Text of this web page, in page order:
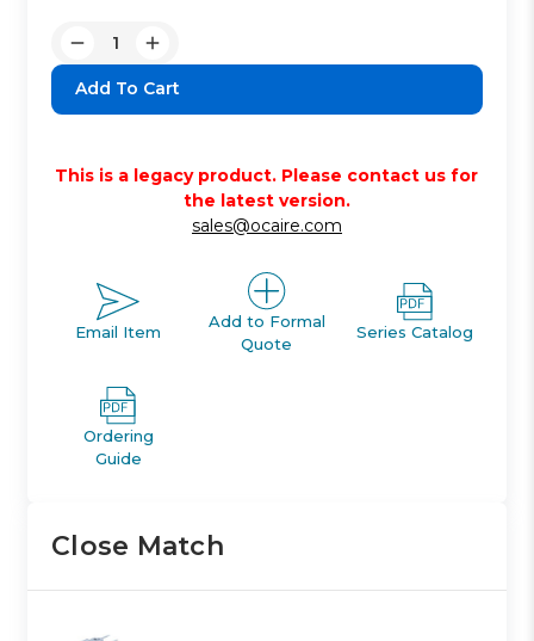
Decrease
Quantity:
Increase
Quantity:
This is a legacy product. Please contact us for
the latest version.
sales@ocaire.com
Email Item
Add to Formal
Quote
Series Catalog
Ordering
Guide
Close Match